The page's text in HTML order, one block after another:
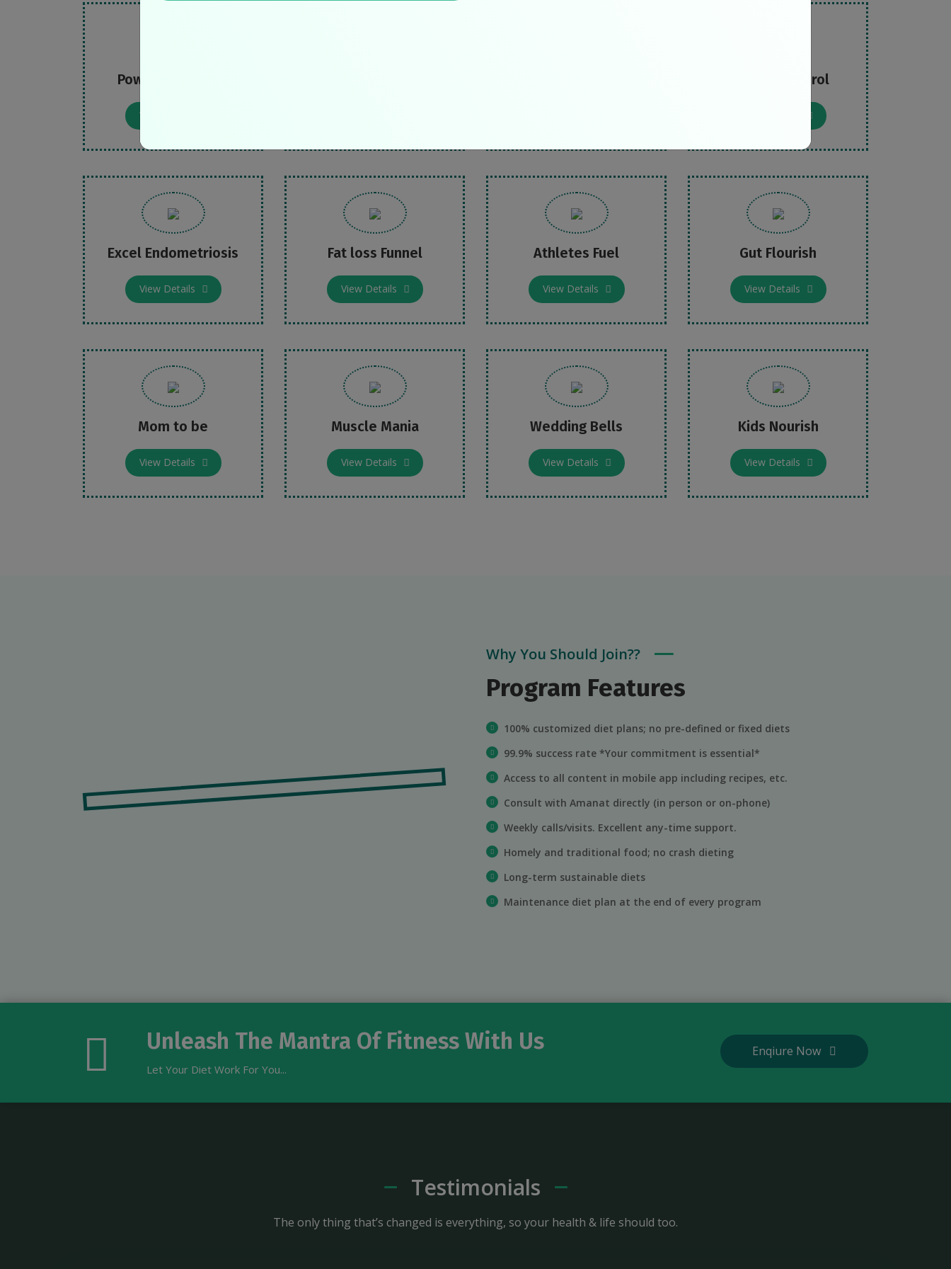
Power over PCOS
View Details
Cut Cholesterol
Excel Endometriosis
View Details
Fat loss Funnel
View Details
Athletes Fuel
View Details
Gut Flourish
View Details
Mom to be
View Details
Muscle Mania
View Details
Wedding Bells
View Details
Kids Nourish
View Details
Why You Should Join??
Program Features
100% customized diet plans; no pre-defined or fixed diets
99.9% success rate *Your commitment is essential*
Access to all content in mobile app including recipes, etc.
Consult with Amanat directly (in person or on-phone)
Weekly calls/visits. Excellent any-time support.
Homely and traditional food; no crash dieting
Long-term sustainable diets
Maintenance diet plan at the end of every program
Unleash The Mantra Of Fitness With Us
Let Your Diet Work For You...
Enqiure Now
Testimonials
The only thing that’s changed is everything, so your health & life should too.